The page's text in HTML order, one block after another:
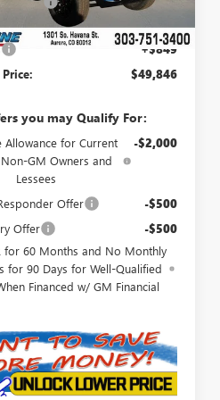
$48,997
+$849
$49,846
you may Qualify For:
Allowance for Current
GM Owners and
Lessees
-$2,000
Offer -$500
Offer -$500
for 60 Months and No Monthly
for 90 Days for Well-Qualified
Financed w/ GM Financial